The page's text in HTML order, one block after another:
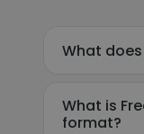
What does
What is
format?